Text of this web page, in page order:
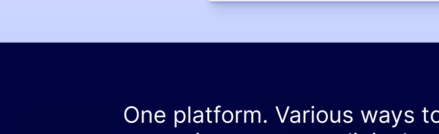
One platform. Various ways